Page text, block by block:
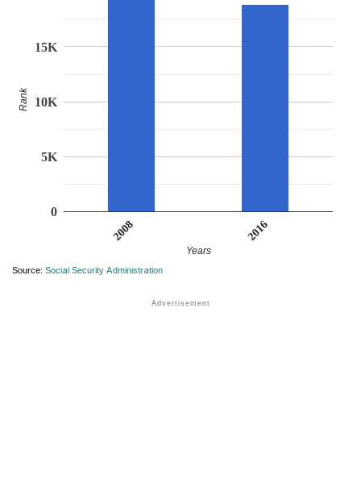
2008 2016
0
5K
10K
15K
Years
Rank
Source: Social Security Administration